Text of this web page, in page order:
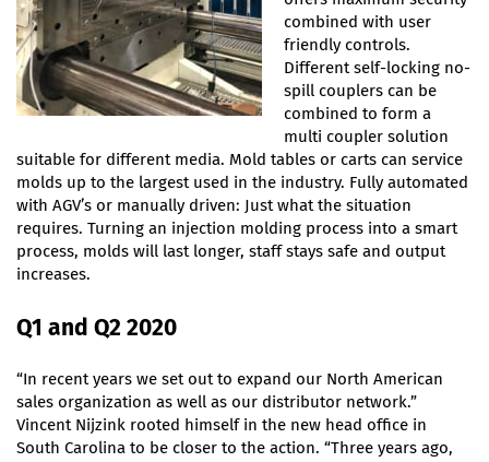
combined with user
friendly controls.
Different self-locking no-
spill couplers can be
combined to form a
multi coupler solution
suitable for different media. Mold tables or carts can service
molds up to the largest used in the industry. Fully automated
with AGV’s or manually driven: Just what the situation
requires. Turning an injection molding process into a smart
process, molds will last longer, staff stays safe and output
increases.
Q1 and Q2 2020
“In recent years we set out to expand our North American
sales organization as well as our distributor network.”
Vincent Nijzink rooted himself in the new head office in
South Carolina to be closer to the action. “Three years ago,